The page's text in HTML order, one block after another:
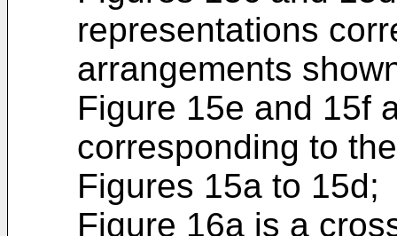
representations
arrangements
Figure 15e and 15f
corresponding to
Figures 15a to 15d;
Figure 16a is a